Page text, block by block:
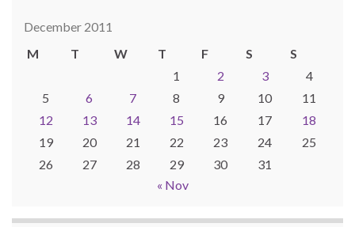
December 2011
M
T W T F S
S
1
2 3
4
5
6 7 8 9 10
11
12
13 14 15 16 17
18
19
20 21 22 23 24
25
26
27 28 29 30
31
« Nov